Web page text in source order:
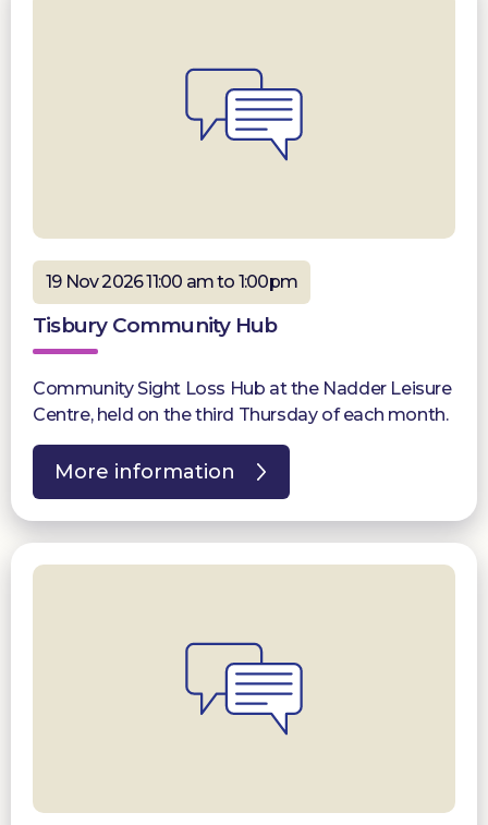
19 Nov 2026 11:00 am to 1:00pm
Tisbury Community Hub
Community Sight Loss Hub at the Nadder Leisure
Centre, held on the third Thursday of each month.
More information